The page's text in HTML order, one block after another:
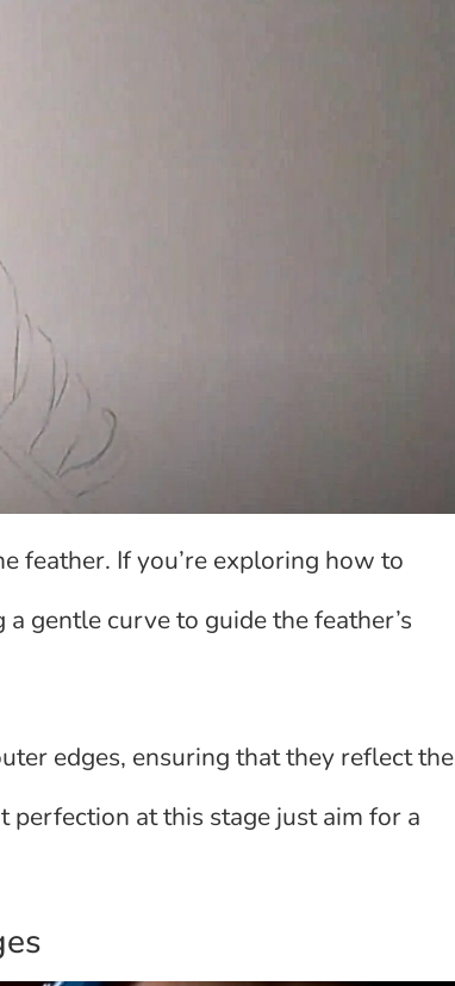
feather. If you’re exploring how to
gentle curve to guide the feather’s
edges, ensuring that they reflect the
perfection at this stage just aim for a